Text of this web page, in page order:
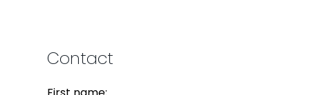
Contact